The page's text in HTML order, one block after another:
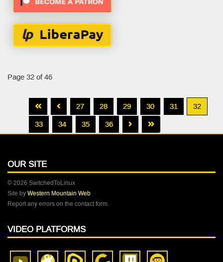
Page 32 of 46
27 28 29 30 31
32
33
34 35 36
OUR SITE
© 2026 SwitchedToLinux
Site byWestern Mountain Web
Report any errors on the contact form.
VIDEO PLATFORMS